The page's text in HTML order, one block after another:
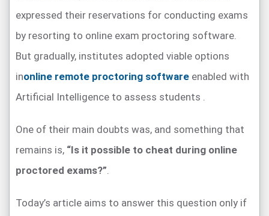
expressed their reservations for conducting exams
by resorting to online exam proctoring software.
But gradually, institutes adopted viable options
inonline remote proctoring software enabled with
Artificial Intelligence to assess students .
One of their main doubts was, and something that
remains is, “Is it possible to cheat during online
proctored exams?”.
Today’s article aims to answer this question only if